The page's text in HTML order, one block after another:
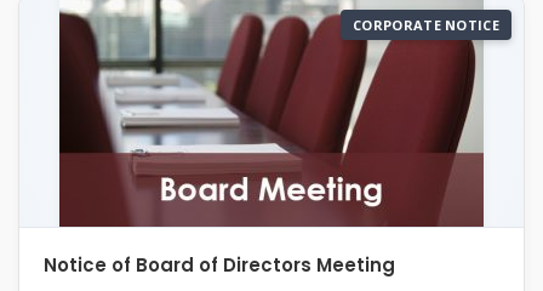
CORPORATE NOTICE
Notice of Board of Directors Meeting